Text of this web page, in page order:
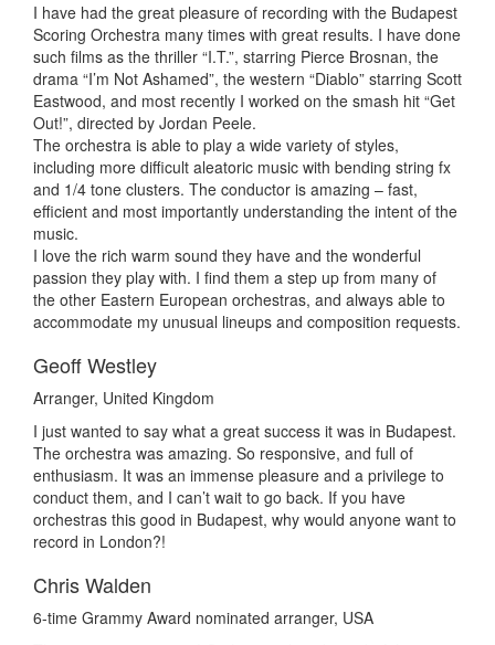
I have had the great pleasure of recording with the Budapest
Scoring Orchestra many times with great results. I have done
such films as the thriller “I.T.”, starring Pierce Brosnan, the
drama “I’m Not Ashamed”, the western “Diablo” starring Scott
Eastwood, and most recently I worked on the smash hit “Get
Out!”, directed by Jordan Peele.
The orchestra is able to play a wide variety of styles,
including more difficult aleatoric music with bending string fx
and 1/4 tone clusters. The conductor is amazing – fast,
efficient and most importantly understanding the intent of the
music.
I love the rich warm sound they have and the wonderful
passion they play with. I find them a step up from many of
the other Eastern European orchestras, and always able to
accommodate my unusual lineups and composition requests.
Geoff Westley
Arranger, United Kingdom
I just wanted to say what a great success it was in Budapest.
The orchestra was amazing. So responsive, and full of
enthusiasm. It was an immense pleasure and a privilege to
conduct them, and I can’t wait to go back. If you have
orchestras this good in Budapest, why would anyone want to
record in London?!
Chris Walden
6-time Grammy Award nominated arranger, USA